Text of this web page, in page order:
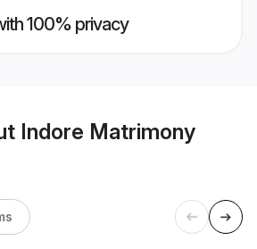
100% privacy
Indore Matrimony